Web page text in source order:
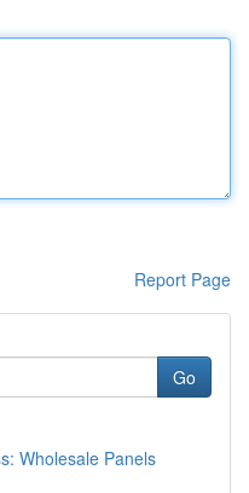
Report Page
Go
Wholesale Panels